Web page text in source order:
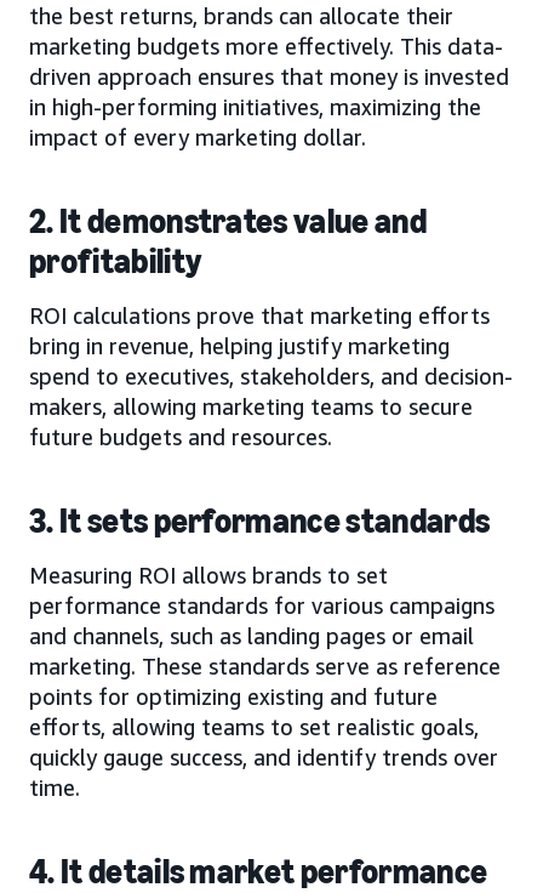
the best returns, brands can allocate their
marketing budgets more effectively. This data-
driven approach ensures that money is invested
in high-performing initiatives, maximizing the
impact of every marketing dollar.
2. It demonstrates value and
profitability
ROI calculations prove that marketing efforts
bring in revenue, helping justify marketing
spend to executives, stakeholders, and decision-
makers, allowing marketing teams to secure
future budgets and resources.
3. It sets performance standards
Measuring ROI allows brands to set
performance standards for various campaigns
and channels, such as landing pages or email
marketing. These standards serve as reference
points for optimizing existing and future
efforts, allowing teams to set realistic goals,
quickly gauge success, and identify trends over
time.
4. It details market performance